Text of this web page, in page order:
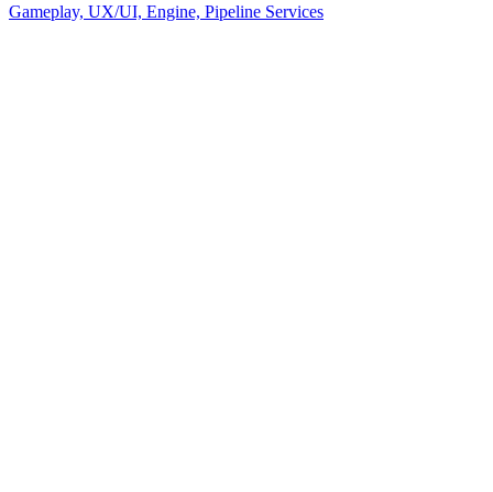
Gameplay, UX/UI, Engine, Pipeline Services